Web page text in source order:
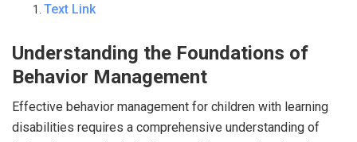
Text Link
Understanding the Foundations of
Behavior Management
Effective behavior management for children with learning
disabilities requires a comprehensive understanding of